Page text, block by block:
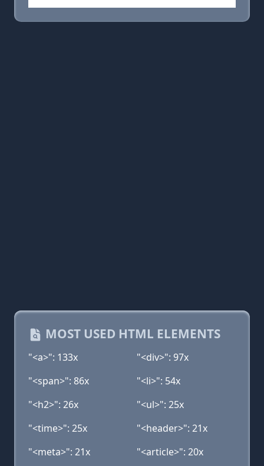
MOST USED HTML ELEMENTS
"<a>": 133x
"<div>": 97x
"<span>": 86x
"<li>": 54x
"<h2>": 26x
"<ul>": 25x
"<time>": 25x
"<header>": 21x
"<meta>": 21x
"<article>": 20x